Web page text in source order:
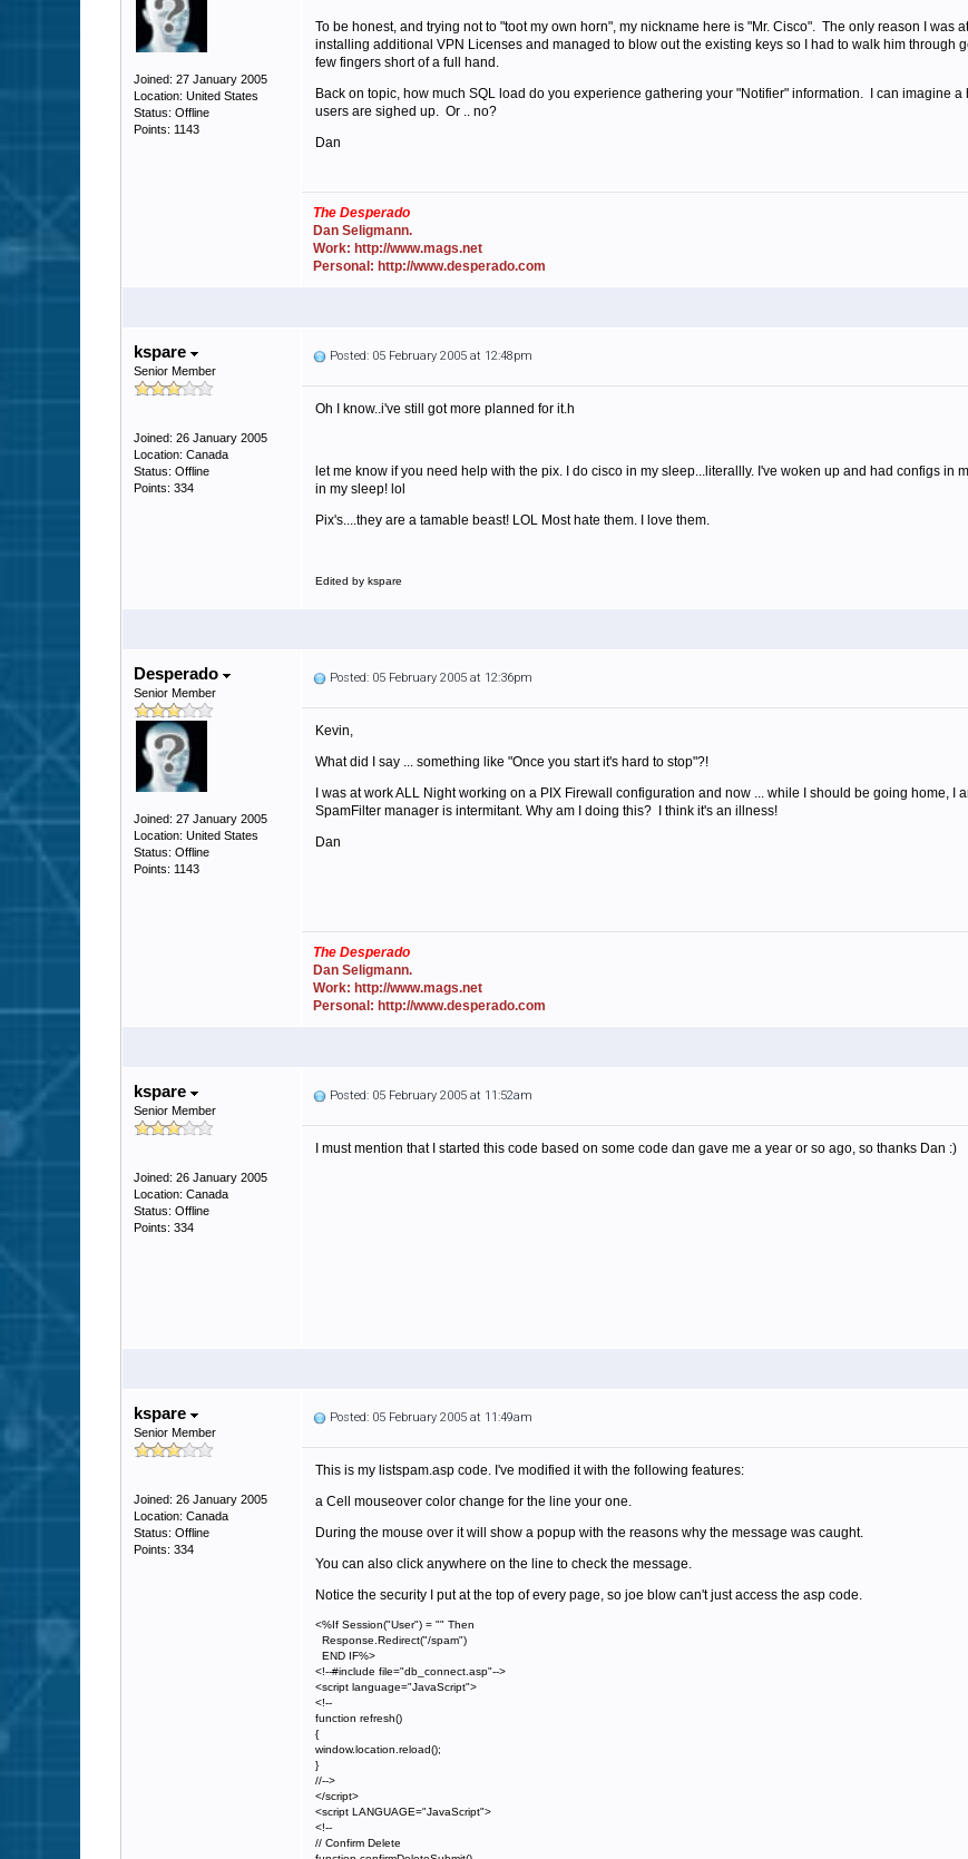
Joined: 27 January 2005
Location: United States
Status: Offline
Points: 1143
To be honest, and trying not to "toot my own horn", my nickname here is "Mr. Cisco". The only reason I was
installing additional VPN Licenses and managed to blow out the existing keys so I had to walk him through
few fingers short of a full hand.
Back on topic, how much SQL load do you experience gathering your "Notifier" information. I can imagine
users are sighed up. Or .. no?
Dan
The Desperado
Dan Seligmann.
Work: http://www.mags.net
Personal: http://www.desperado.com
kspare
Senior Member
Joined: 26 January 2005
Location: Canada
Status: Offline
Points: 334
Posted: 05 February 2005 at 12:48pm
Oh I know..i've still got more planned for it.h
let me know if you need help with the pix. I do cisco in my sleep...literallly. I've woken up and had configs
in my sleep! lol
Pix's....they are a tamable beast! LOL Most hate them. I love them.
Edited by kspare
Desperado
Senior Member
Joined: 27 January 2005
Location: United States
Status: Offline
Points: 1143
Posted: 05 February 2005 at 12:36pm
Kevin,
What did I say ... something like "Once you start it's hard to stop"?!
I was at work ALL Night working on a PIX Firewall configuration and now ... while I should be going home,
SpamFilter manager is intermitant. Why am I doing this? I think it's an illness!
Dan
The Desperado
Dan Seligmann.
Work: http://www.mags.net
Personal: http://www.desperado.com
kspare
Senior Member
Joined: 26 January 2005
Location: Canada
Status: Offline
Points: 334
Posted: 05 February 2005 at 11:52am
I must mention that I started this code based on some code dan gave me a year or so ago, so thanks Dan :)
kspare
Senior Member
Joined: 26 January 2005
Location: Canada
Status: Offline
Points: 334
Posted: 05 February 2005 at 11:49am
This is my listspam.asp code. I've modified it with the following features:
a Cell mouseover color change for the line your one.
During the mouse over it will show a popup with the reasons why the message was caught.
You can also click anywhere on the line to check the message.
Notice the security I put at the top of every page, so joe blow can't just access the asp code.
<%If Session("User") = "" Then
Response.Redirect("/spam")
END IF%>
<!--#include file="db_connect.asp"-->
<script language="JavaScript">
<!--
function refresh()
{
window.location.reload();
}
//-->
</script>
<script LANGUAGE="JavaScript">
<!--
// Confirm Delete